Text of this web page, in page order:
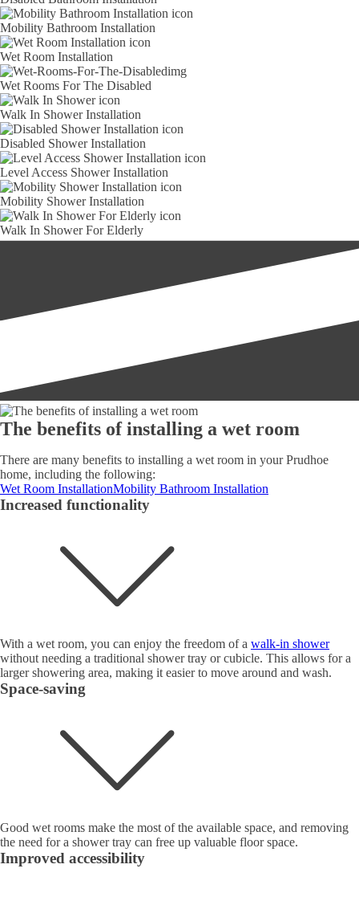
Mobility Bathroom Installation
Wet Room Installation
Wet Rooms For The Disabled
Walk In Shower Installation
Disabled Shower Installation
Level Access Shower Installation
Mobility Shower Installation
Walk In Shower For Elderly
The benefits of installing a wet room
There are many benefits to installing a wet room in your Prudhoe
home, including the following:
Wet Room InstallationMobility Bathroom Installation
Increased functionality
With a wet room, you can enjoy the freedom of a walk-in shower
without needing a traditional shower tray or cubicle. This allows for a
larger showering area, making it easier to move around and wash.
Space-saving
Good wet rooms make the most of the available space, and removing
the need for a shower tray can free up valuable floor space.
Improved accessibility